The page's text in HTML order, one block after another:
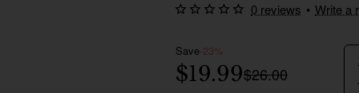
0 reviews • Write a
Save-23%
$19.99$26.00